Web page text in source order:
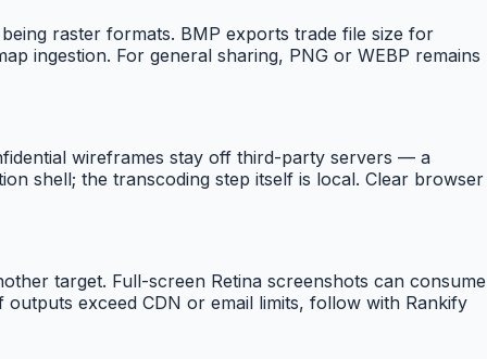
raster formats. BMP exports trade file size for
ingestion. For general sharing, PNG or WEBP remains
wireframes stay off third-party servers — a
shell; the transcoding step itself is local. Clear browser
target. Full-screen Retina screenshots can consume
exceed CDN or email limits, follow with Rankify